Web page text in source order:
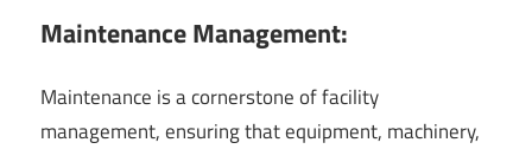
Maintenance Management:
Maintenance is a cornerstone of facility
management, ensuring that equipment, machinery,